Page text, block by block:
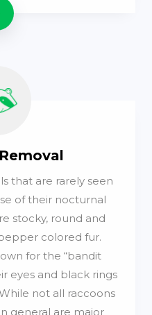
more
that are rarely seen
of their nocturnal
stocky, round and
colored fur.
for the “bandit
eyes and black rings
not all raccoons
general are major